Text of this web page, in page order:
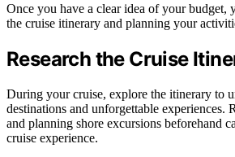
Once you have a clear idea of your budget,
the cruise itinerary and planning your
Research the Cruise
During your cruise, explore the itinerary to
destinations and unforgettable experiences.
and planning shore excursions beforehand
cruise experience.